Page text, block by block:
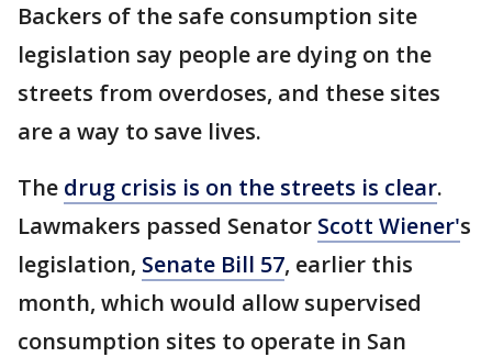
Backers of the safe consumption site
legislation say people are dying on the
streets from overdoses, and these sites
are a way to save lives.
The drug crisis is on the streets is clear.
Lawmakers passed Senator Scott Wiener's
legislation, Senate Bill 57, earlier this
month, which would allow supervised
consumption sites to operate in San